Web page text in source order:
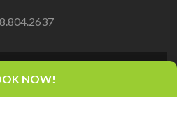
PLEM Capital dba House of
Gamez
NOW!